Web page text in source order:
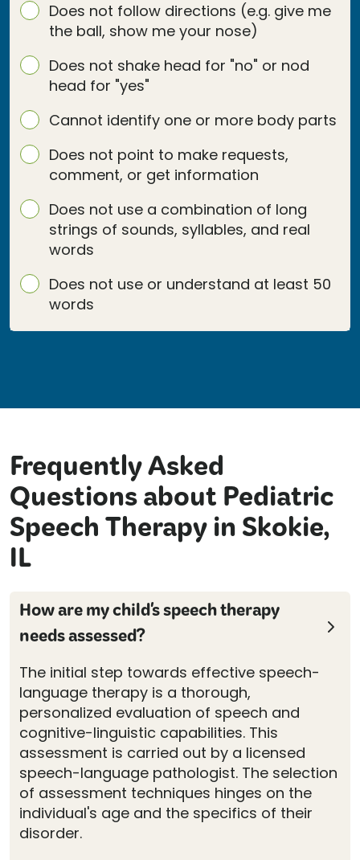
Does not follow directions (e.g. give me
the ball, show me your nose)
Does not shake head for "no" or nod
head for "yes"
Cannot identify one or more body parts
Does not point to make requests,
comment, or get information
Does not use a combination of long
strings of sounds, syllables, and real
words
Does not use or understand at least 50
words
Frequently Asked
Questions about Pediatric
Speech Therapy in Skokie,
IL
How are my child's speech therapy
needs assessed?
The initial step towards effective speech-
language therapy is a thorough,
personalized evaluation of speech and
cognitive-linguistic capabilities. This
assessment is carried out by a licensed
speech-language pathologist. The selection
of assessment techniques hinges on the
individual's age and the specifics of their
disorder.